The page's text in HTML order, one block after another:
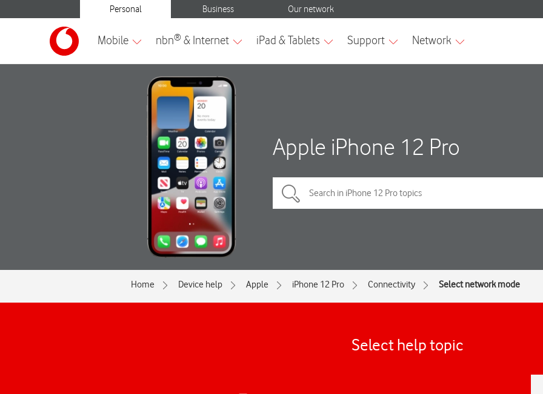
Apple iPhone 12 Pro
Home Device help Apple iPhone 12 Pro Connectivity Select network mode
Select help topic